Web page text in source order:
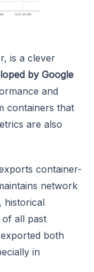
is a clever
by Google
and
containers that
are also
container-
network
historical
of all past
both
in